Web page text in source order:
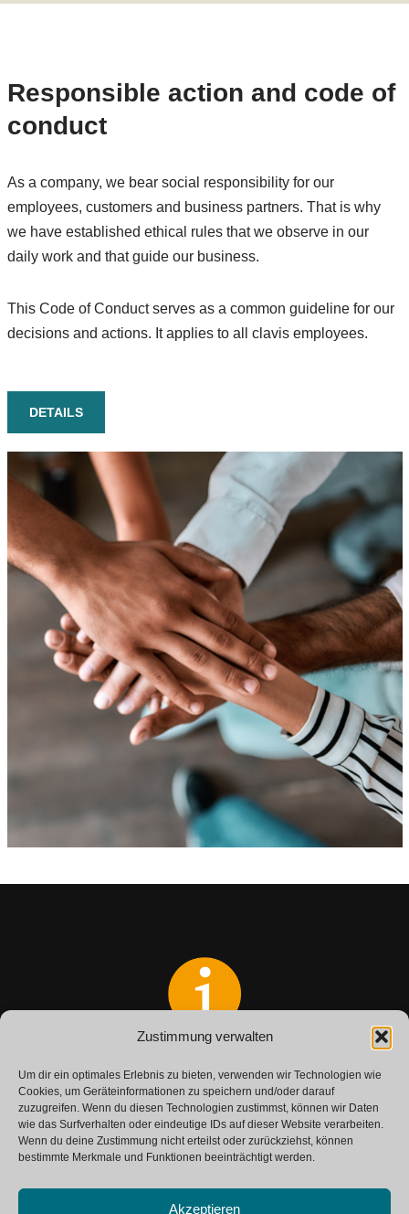
Zustimmung verwalten
Um dir ein optimales Erlebnis zu bieten, verwenden wir Technologien wie
Cookies, um Geräteinformationen zu speichern und/oder darauf
zuzugreifen. Wenn du diesen Technologien zustimmst, können wir Daten
wie das Surfverhalten oder eindeutige IDs auf dieser Website verarbeiten.
Wenn du deine Zustimmung nicht erteilst oder zurückziehst, können
bestimmte Merkmale und Funktionen beeinträchtigt werden.
Akzeptieren
Responsible action and code of
conduct
As a company, we bear social responsibility for our
employees, customers and business partners. That is why
we have established ethical rules that we observe in our
daily work and that guide our business.
This Code of Conduct serves as a common guideline for our
decisions and actions. It applies to all clavis employees.
DETAILS
Get in touch with us.
CONTACT